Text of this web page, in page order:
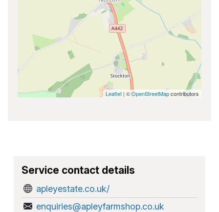
Leaflet | ©OpenStreetMapcontributors
Service contact details
apleyestate.co.uk/
enquiries@apleyfarmshop.co.uk